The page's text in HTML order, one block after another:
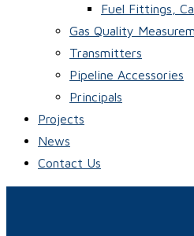
Fuel Fittings,
Gas Quality
Transmitters
Pipeline Accessories
Principals
Projects
News
Contact Us